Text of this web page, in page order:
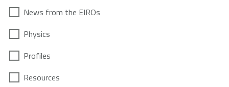
News from the EIROs
Physics
Profiles
Resources